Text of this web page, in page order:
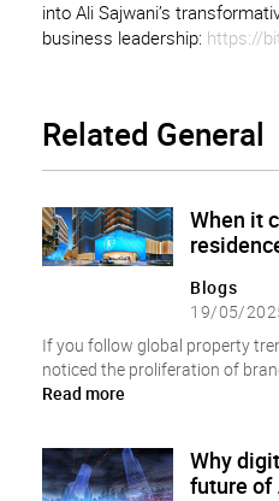
into Ali Sajwani’s
business leadership: https://
Related General
When it
Blogs
19/05/
If you follow global property
noticed the proliferation of
Read more
Why
future of